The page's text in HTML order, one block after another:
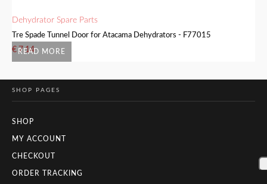
READ MORE
Dehydrator Spare Parts
Tre Spade Tunnel Door for Atacama Dehydrators - F77015
€ 7.14
SHOP PAGES
SHOP
MY ACCOUNT
CHECKOUT
ORDER TRACKING